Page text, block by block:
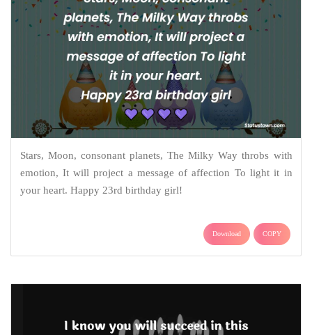
Stars, Moon, consonant planets, The Milky Way throbs with
emotion, It will project a message of affection To light it in
your heart. Happy 23rd birthday girl!
Download COPY